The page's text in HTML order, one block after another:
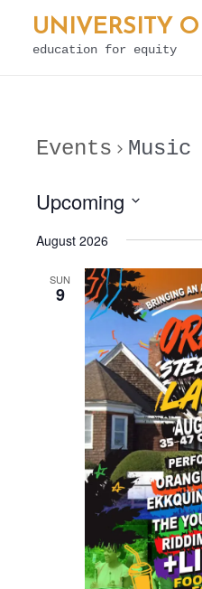
Skip
UNIVERSITY
education for equity
Events
Upcoming
August 2026
SUN
9